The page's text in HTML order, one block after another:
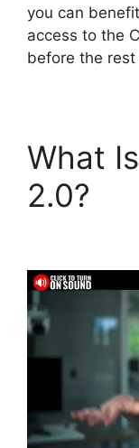
you can
access to the
before the
What
2.0?